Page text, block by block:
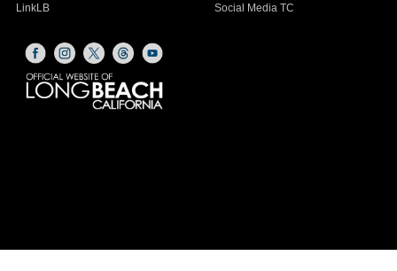
LinkLB
Social Media TC